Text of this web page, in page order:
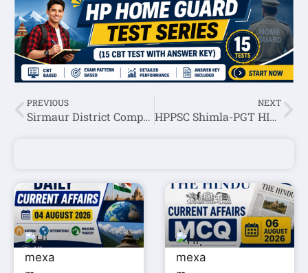
PREVIOUS
Sirmaur District Complete Information(History,Geography,Economy)
NEXT
HPPSC Shimla-PGT HINDI Exam Question Paper Held On 23 August 2020